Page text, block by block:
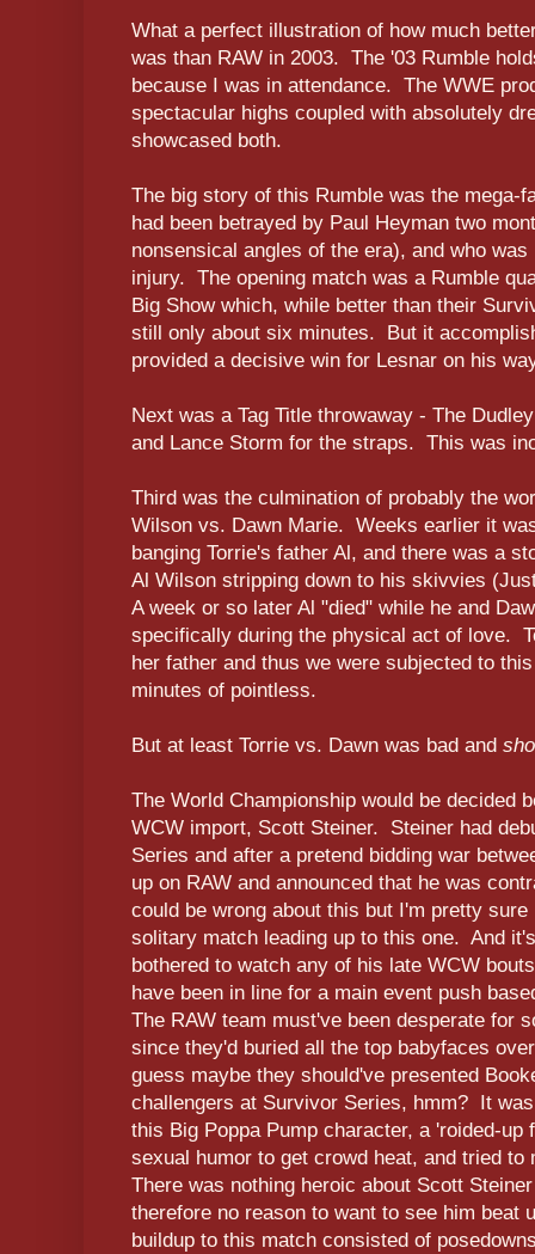
What a perfect illustration of how much
was than RAW in 2003. The '03 Rumble
because I was in attendance. The WWE
spectacular highs coupled with absolutely
showcased both.
The big story of this Rumble was the mega-
had been betrayed by Paul Heyman two
nonsensical angles of the era), and who
injury. The opening match was a Rumble
Big Show which, while better than their
still only about six minutes. But it
provided a decisive win for Lesnar on his
Next was a Tag Title throwaway - The
and Lance Storm for the straps. This was
Third was the culmination of probably the
Wilson vs. Dawn Marie. Weeks earlier it
banging Torrie's father Al, and there was a
Al Wilson stripping down to his skivvies
A week or so later Al "died" while he and
specifically during the physical act of love.
her father and thus we were subjected to
minutes of pointless.
But at least Torrie vs. Dawn was bad and
The World Championship would be decided
WCW import, Scott Steiner. Steiner had
Series and after a pretend bidding war
up on RAW and announced that he was
could be wrong about this but I'm pretty
solitary match leading up to this one. And
bothered to watch any of his late WCW
have been in line for a main event push
The RAW team must've been desperate for
since they'd buried all the top babyfaces
guess maybe they should've presented
challengers at Survivor Series, hmm? It
this Big Poppa Pump character, a 'roided-up
sexual humor to get crowd heat, and tried
There was nothing heroic about Scott
therefore no reason to want to see him beat
buildup to this match consisted of